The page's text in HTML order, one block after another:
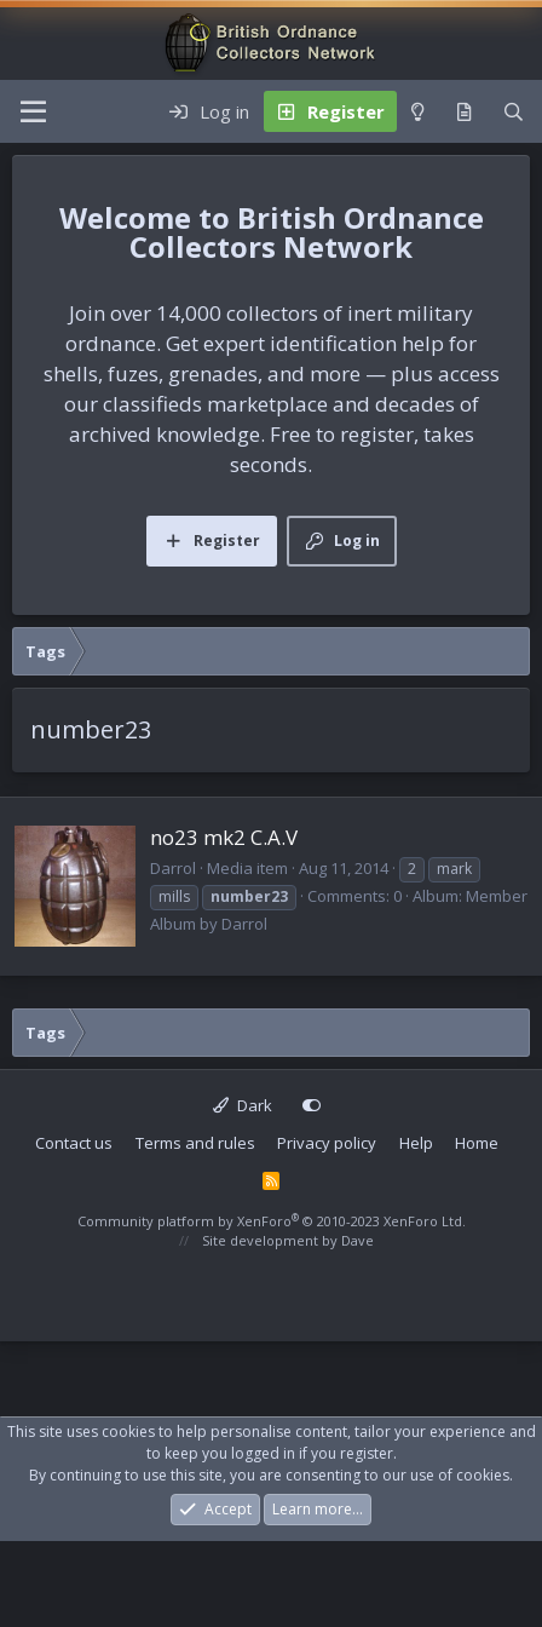
Log in Register
British Ordnance
Collectors Network
Join over 14,000 collectors of inert military
ordnance. Get expert identification help for
shells, fuzes, grenades, and more — plus access
our classifieds marketplace and decades of
archived knowledge. Free to register, takes
seconds.
Log in
Register
Tags
number23
no23 mk2 C.A.V
Darrol Media item Aug 11, 2014 2
mark
mills
number23 Comments: 0 Album: Member
Album by Darrol
Tags
Dark
Contact us
Terms and rules Privacy policy Help Home
R
Community platform by XenForo® © 2010-2023 XenForo Ltd.
Site development by Dave
What's New Log In Register
This site uses cookies to help personalise content, tailor your experience and
to keep you logged in if you register.
By continuing to use this site, you are consenting to our use of cookies.
Accept
Learn more…